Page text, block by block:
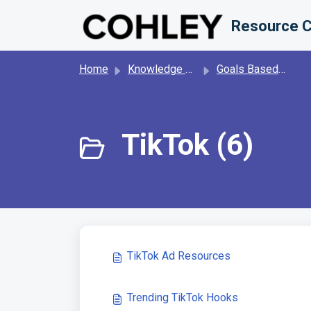
Resource
Home Knowledge base Goals Based Content Generation
TikTok (6)
TikTok Ad Resources
Trending TikTok Hooks